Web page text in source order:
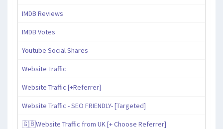
IMDB Reviews
IMDB Votes
Youtube Social Shares
Website Traffic
Website Traffic [+Referrer]
Website Traffic - SEO FRIENDLY- [Targeted]
🇬🇧Website Traffic from UK [+ Choose Referrer]